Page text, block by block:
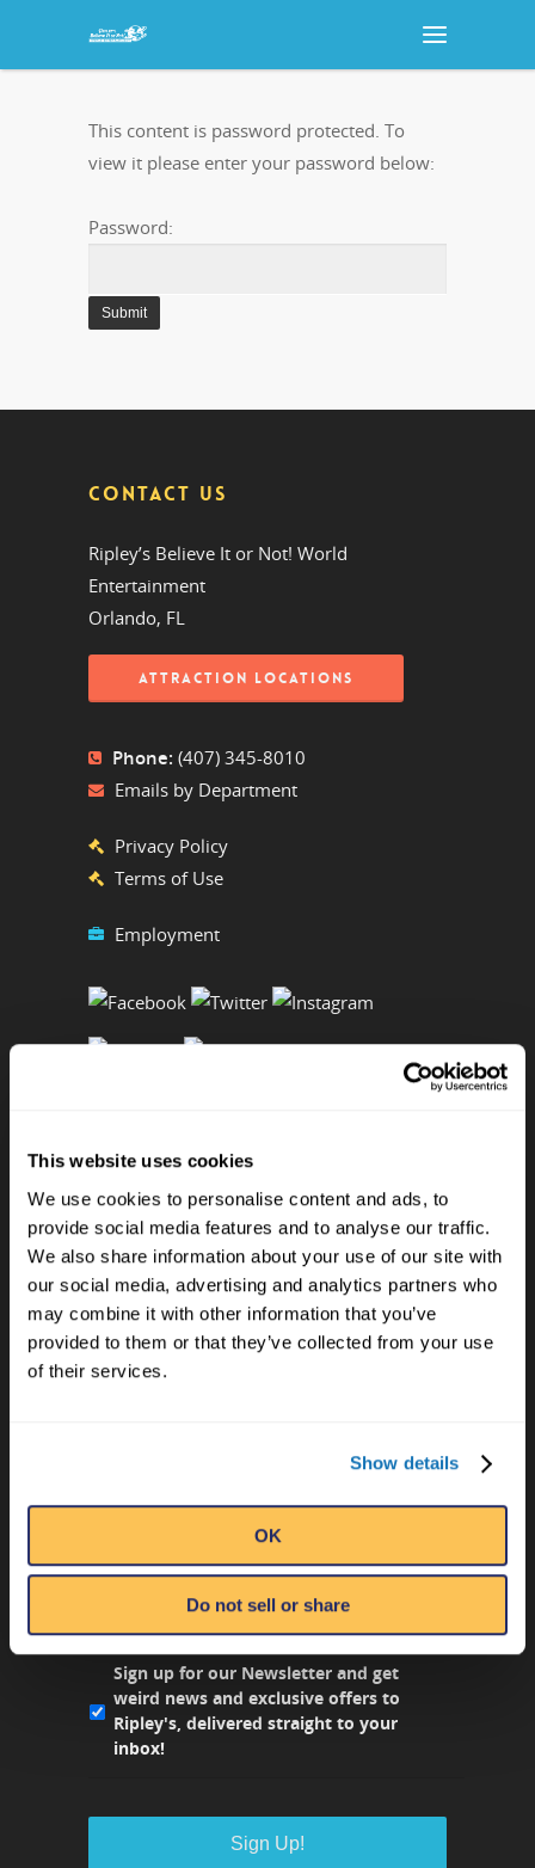
This website uses cookies
We use cookies to personalise content and ads, to
provide social media features and to analyse our traffic.
We also share information about your use of our site with
our social media, advertising and analytics partners who
may combine it with other information that you’ve
provided to them or that they’ve collected from your use
of their services.
Show details
OK
Do not sell or share
This content is password protected. To
view it please enter your password below:
Password:
CONTACT US
Ripley’s Believe It or Not! World
Entertainment
Orlando, FL
ATTRACTION LOCATIONS
Phone: (407) 345-8010
Emails by Department
Privacy Policy
Terms of Use
Employment
EMAIL
NAME*
I'D LIKE TO RECEIVE MORE UNBELIEVABLE
Sign up for our Newsletter and get
weird news and exclusive offers to
Ripley's, delivered straight to your
inbox!